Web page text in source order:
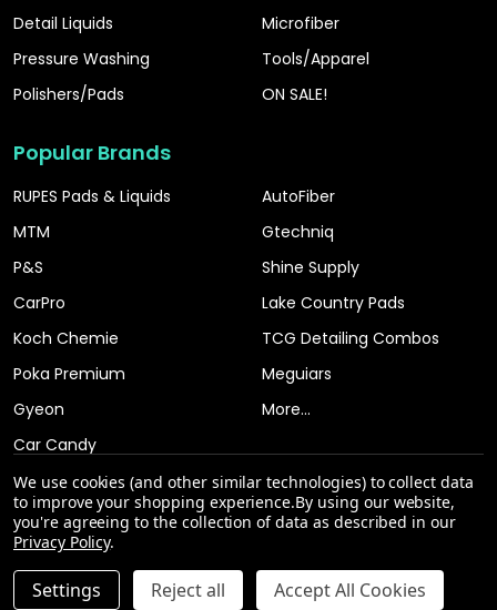
QTY
INCREASE QUANTITY OF UNDEFINED
Detail Liquids
Pressure Washing
Polishers/Pads
Microfiber
Tools/Apparel
ON SALE!
Popular Brands
RUPES Pads & Liquids
MTM
P&S
CarPro
Koch Chemie
Poka Premium
Gyeon
Car Candy
AutoFiber
Gtechniq
Shine Supply
Lake Country Pads
TCG Detailing Combos
Meguiars
More...
We use cookies (and other similar technologies) to collect data
to improve your shopping experience.By using our website,
you're agreeing to the collection of data as described in our
Privacy Policy.
Settings Reject all Accept All Cookies